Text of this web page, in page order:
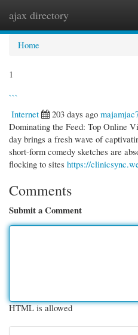
ajax directory
Home
1
```
Internet
203 days ago
Dominating the Feed: Top Online
day brings a fresh wave of
short-form comedy sketches are
flocking to sites https://
Comments
Submit a Comment
HTML is allowed